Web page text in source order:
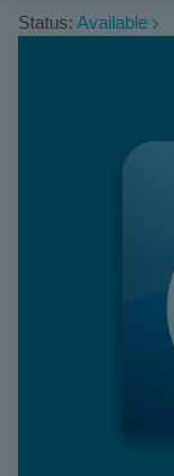
Status: Available